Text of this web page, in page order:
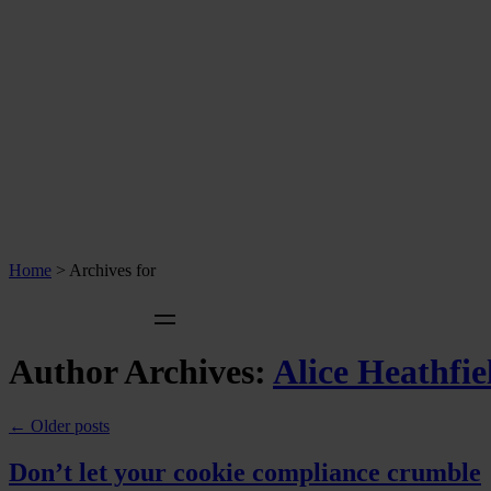
Home > Archives for
Author Archives: Alice
← Older posts
Don’t let your cookie compliance crumble